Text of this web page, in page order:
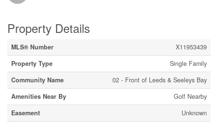
Property Details
MLS® Number
X11953439
Property Type
Single Family
Community Name
02 - Front of Leeds & Seeleys Bay
Amenities Near By
Golf Nearby
Easement
Unknown